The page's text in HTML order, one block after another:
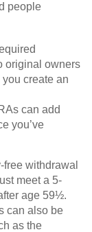
people
original owners
create an
can add
you’ve
withdrawal
meet a 5-
age 59½.
can also be
as the